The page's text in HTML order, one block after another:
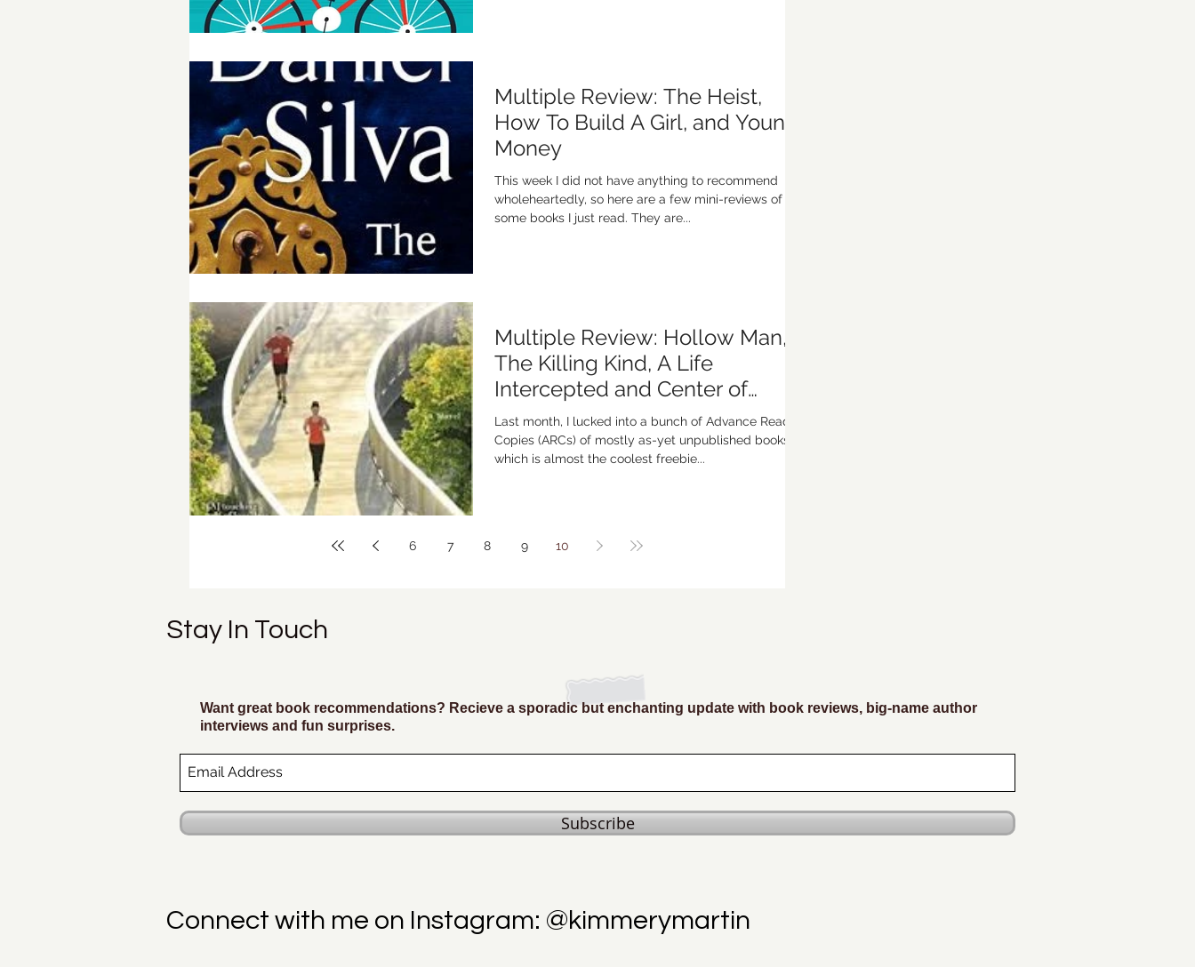
Multiple Review: The Heist,
How To Build A Girl, and Young
Money
This week I did not have anything to recommend
wholeheartedly, so here are a few mini-reviews of
some books I just read. They are...
Multiple Review: Hollow Man,
The Killing Kind, A Life
Intercepted and Center of
Gravity
Last month, I lucked into a bunch of Advance Reader
Copies (ARCs) of mostly as-yet unpublished books,
which is almost the coolest freebie...
6 7 8 9 10
Stay In Touch
Want great book recommendations? Recieve a sporadic but enchanting update with book reviews, big-name author
interviews and fun surprises.
Subscribe
Connect with me on Instagram: @kimmerymartin